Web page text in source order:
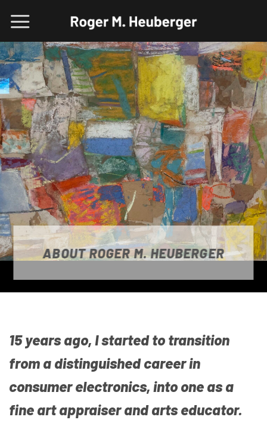
Skip
to
content
ABOUT ROGER M. HEUBERGER
15 years ago, I started to transition
from a distinguished career in
consumer electronics, into one as a
fine art appraiser and arts educator.